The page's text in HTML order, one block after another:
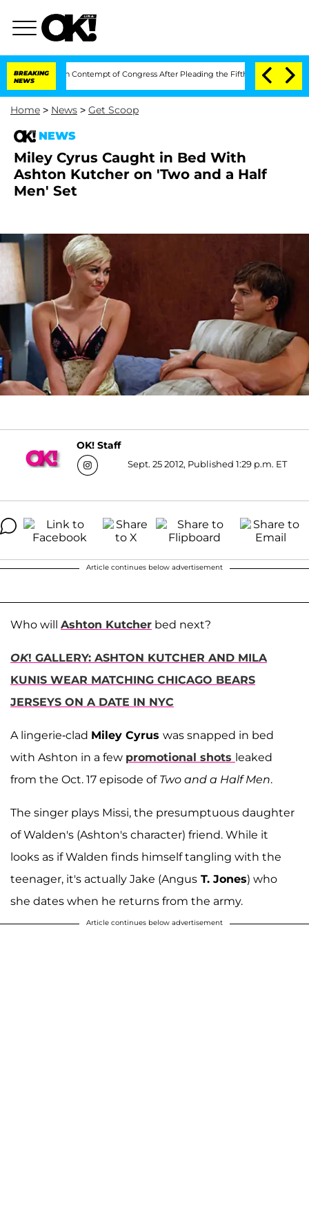
BREAKING
NEWS
Fauci in Contempt of Congress After Pleading the Fifth Amendment Over 100
Home > News > Get Scoop
NEWS
Miley Cyrus Caught in Bed With
Ashton Kutcher on 'Two and a Half
Men' Set
OK! Staff
Sept. 25 2012, Published 1:29 p.m. ET
Article continues below advertisement
Who will Ashton Kutcher bed next?
OK! GALLERY: ASHTON KUTCHER AND MILA
KUNIS WEAR MATCHING CHICAGO BEARS
JERSEYS ON A DATE IN NYC
A lingerie-clad Miley Cyrus was snapped in bed
with Ashton in a few promotional shots leaked
from the Oct. 17 episode of Two and a Half Men.
The singer plays Missi, the presumptuous daughter
of Walden's (Ashton's character) friend. While it
looks as if Walden finds himself tangling with the
teenager, it's actually Jake (Angus T. Jones) who
she dates when he returns from the army.
Article continues below advertisement